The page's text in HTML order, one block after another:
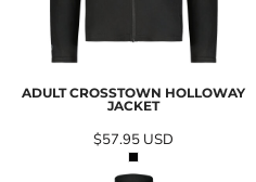
ADULT CROSSTOWN HOLLOWAY
JACKET
$57.95 USD